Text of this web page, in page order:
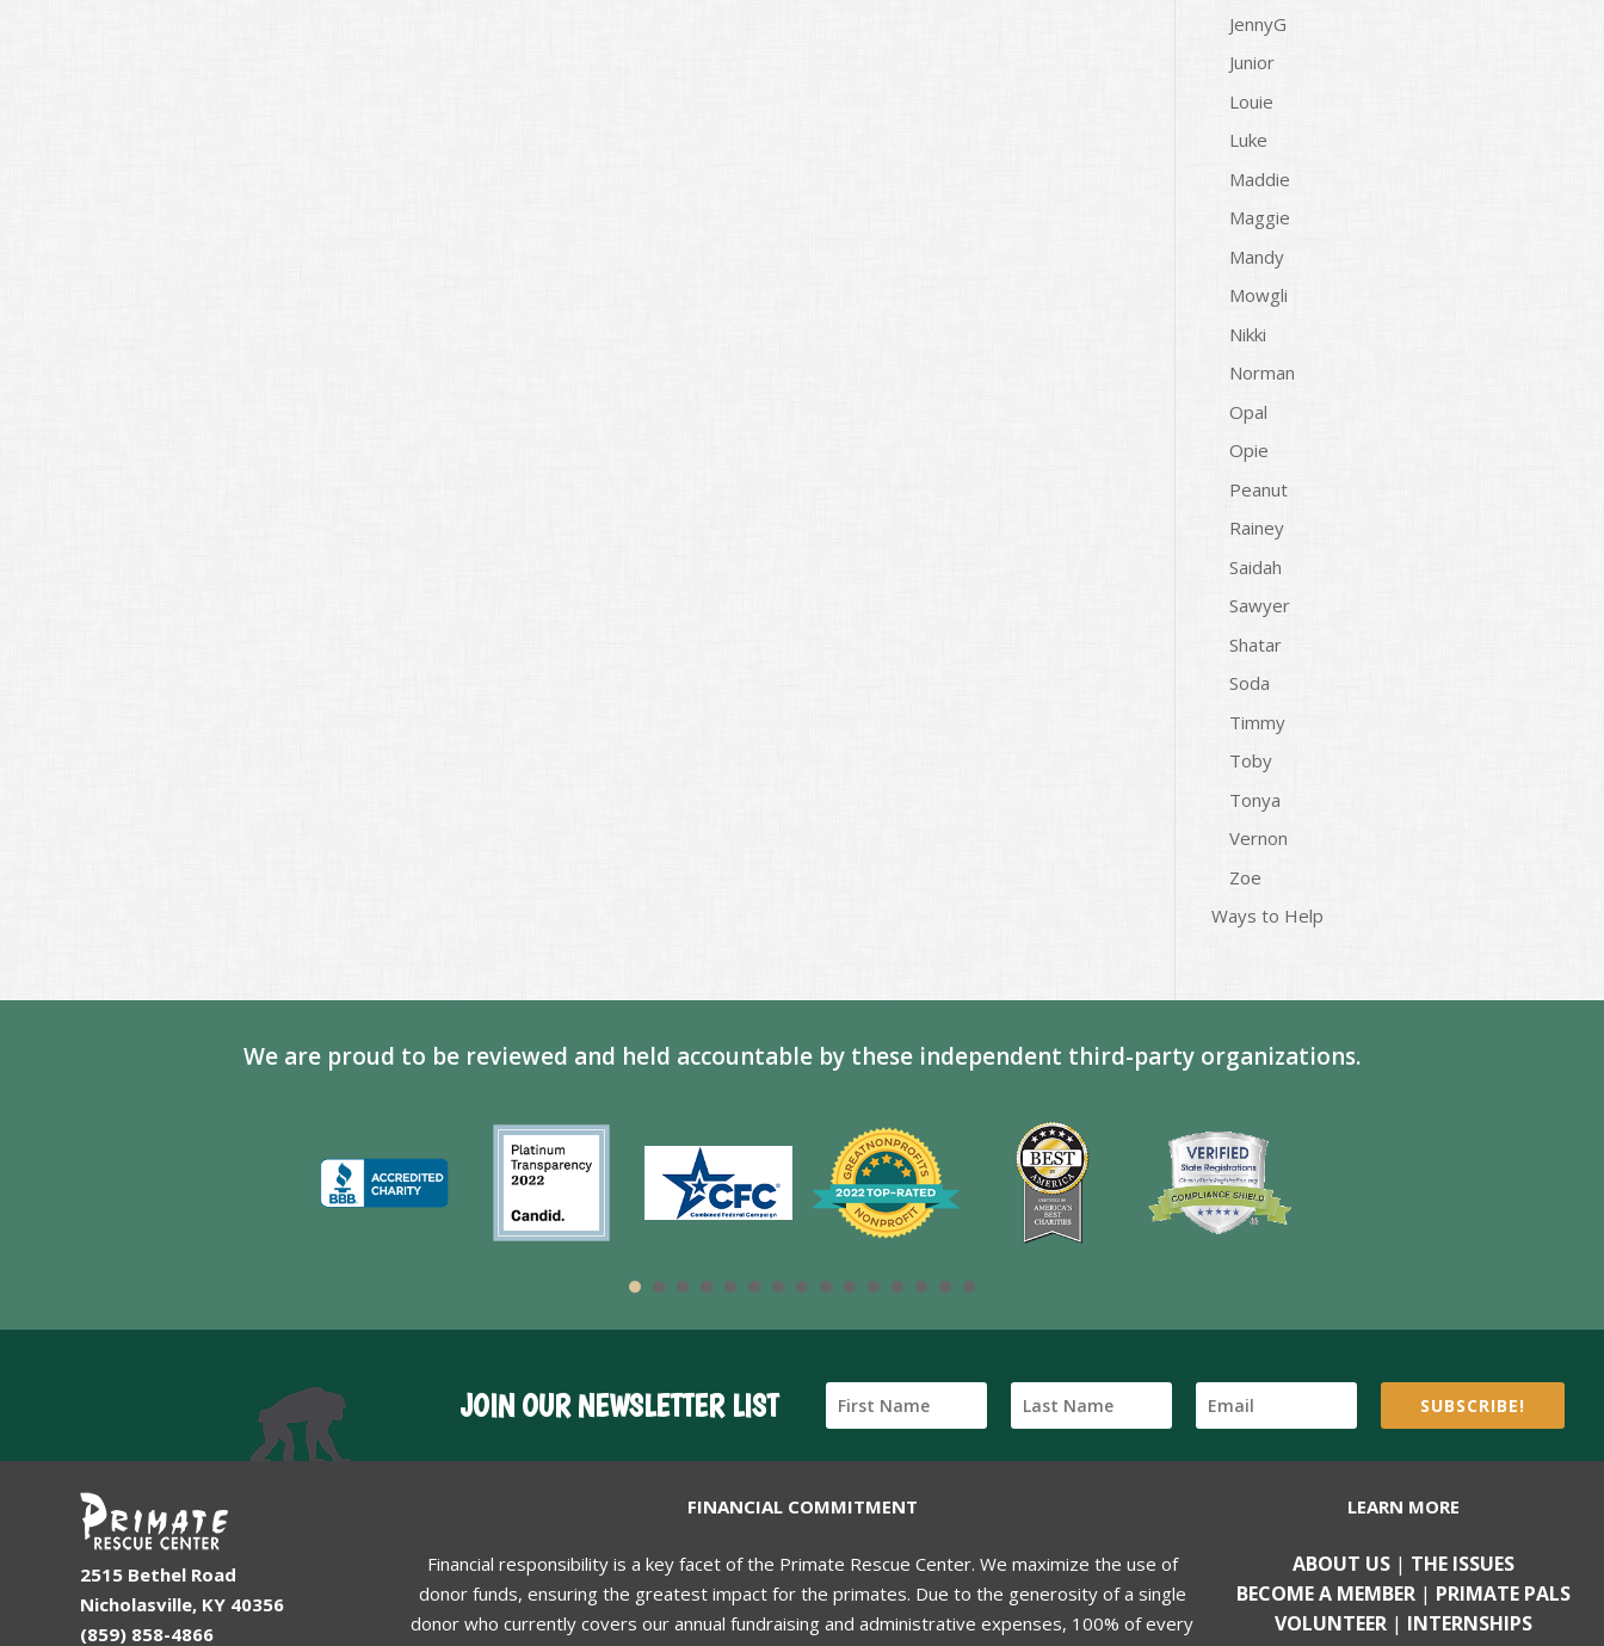
JennyG
Junior
Louie
Luke
Maddie
Maggie
Mandy
Mowgli
Nikki
Norman
Opal
Opie
Peanut
Rainey
Saidah
Sawyer
Shatar
Soda
Timmy
Toby
Tonya
Vernon
Zoe
Ways to Help
We are proud to be reviewed and held accountable by these independent third-party organizations.
JOIN OUR NEWSLETTER LIST SUBSCRIBE!
2515 Bethel Road
Nicholasville, KY 40356
(859) 858-4866
FINANCIAL COMMITMENT
Financial responsibility is a key facet of the Primate Rescue Center. We maximize the use of
donor funds, ensuring the greatest impact for the primates. Due to the generosity of a single
donor who currently covers our annual fundraising and administrative expenses, 100% of every
LEARN MORE
ABOUT US | THE ISSUES
BECOME A MEMBER | PRIMATE PALS
VOLUNTEER | INTERNSHIPS